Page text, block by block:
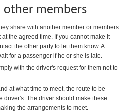
other members
share with another member or members
the agreed time. If you cannot make it
the other party to let them know. A
for a passenger if he or she is late.
with the driver's request for them not to
at what time to meet, the route to be
driver's. The driver should make these
the arrangements to meet.